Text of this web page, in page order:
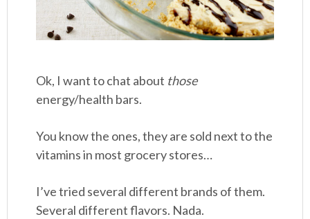
Ok, I want to chat about those
energy/health bars.
You know the ones, they are sold next to the
vitamins in most grocery stores…
I’ve tried several different brands of them.
Several different flavors. Nada.